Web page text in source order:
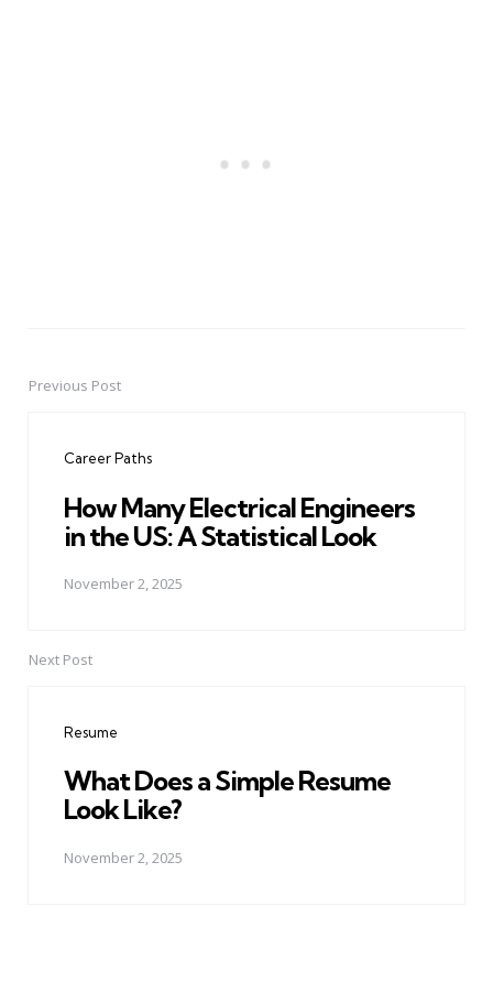
PostPrevious Post
Career Paths
How Many Electrical Engineers
in the US: A Statistical Look
November 2, 2025
Next Post
Resume
What Does a Simple Resume
Look Like?
November 2, 2025